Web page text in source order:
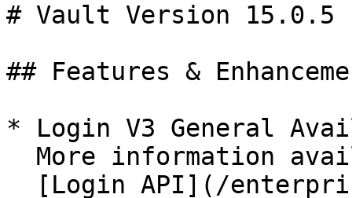
# Vault Version 15.0.5
## Features &
* Login V3 General